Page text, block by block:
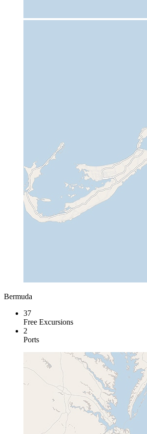
Bermuda
37
Free Excursions
2
Ports